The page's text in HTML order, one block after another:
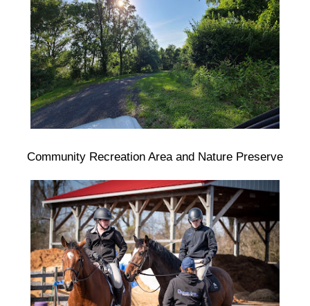
Community Recreation Area and Nature Preserve